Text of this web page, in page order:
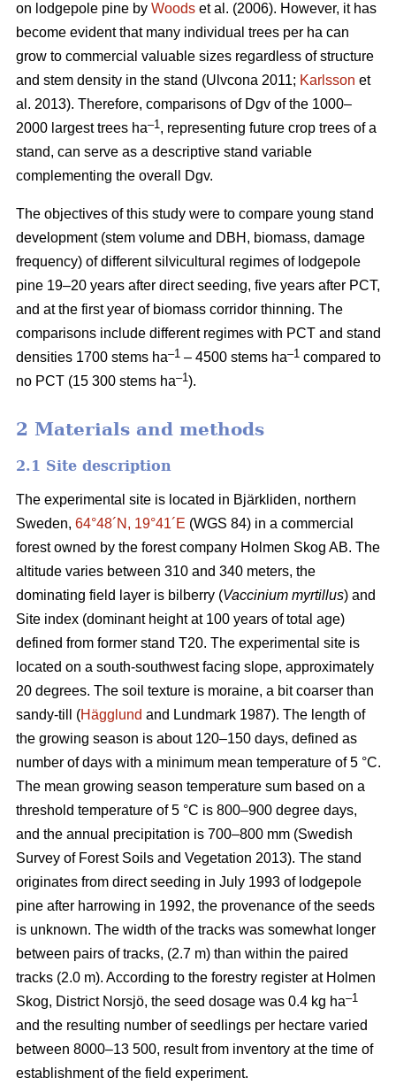
on lodgepole pine by Woods et al. (2006). However, it has
become evident that many individual trees per ha can
grow to commercial valuable sizes regardless of structure
and stem density in the stand (Ulvcona 2011; Karlsson et
al. 2013). Therefore, comparisons of Dgv of the 1000–
2000 largest trees ha–1, representing future crop trees of a
stand, can serve as a descriptive stand variable
complementing the overall Dgv.
The objectives of this study were to compare young stand
development (stem volume and DBH, biomass, damage
frequency) of different silvicultural regimes of lodgepole
pine 19–20 years after direct seeding, five years after PCT,
and at the first year of biomass corridor thinning. The
comparisons include different regimes with PCT and stand
densities 1700 stems ha–1 – 4500 stems ha–1 compared to
no PCT (15 300 stems ha–1).
2 Materials and methods
2.1 Site description
The experimental site is located in Bjärkliden, northern
Sweden, 64°48´N, 19°41´E (WGS 84) in a commercial
forest owned by the forest company Holmen Skog AB. The
altitude varies between 310 and 340 meters, the
dominating field layer is bilberry (Vaccinium myrtillus) and
Site index (dominant height at 100 years of total age)
defined from former stand T20. The experimental site is
located on a south-southwest facing slope, approximately
20 degrees. The soil texture is moraine, a bit coarser than
sandy-till (Hägglund and Lundmark 1987). The length of
the growing season is about 120–150 days, defined as
number of days with a minimum mean temperature of 5 °C.
The mean growing season temperature sum based on a
threshold temperature of 5 °C is 800–900 degree days,
and the annual precipitation is 700–800 mm (Swedish
Survey of Forest Soils and Vegetation 2013). The stand
originates from direct seeding in July 1993 of lodgepole
pine after harrowing in 1992, the provenance of the seeds
is unknown. The width of the tracks was somewhat longer
between pairs of tracks, (2.7 m) than within the paired
tracks (2.0 m). According to the forestry register at Holmen
Skog, District Norsjö, the seed dosage was 0.4 kg ha–1
and the resulting number of seedlings per hectare varied
between 8000–13 500, result from inventory at the time of
establishment of the field experiment.